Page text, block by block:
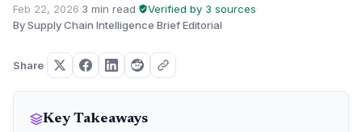
Feb 22, 2026·3 min read· Verified by 3 sources·
By Supply Chain Intelligence Brief Editorial
Share
Key Takeaways